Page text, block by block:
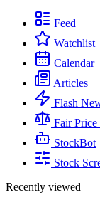
Feed
Watchlist
Calendar
Articles
Flash
Fair
StockBot
Stock
Recently viewed